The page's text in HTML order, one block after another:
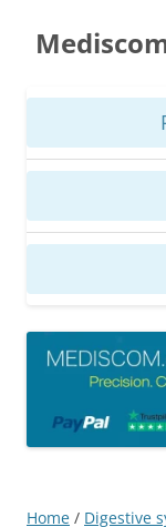
content
Home / Digestive